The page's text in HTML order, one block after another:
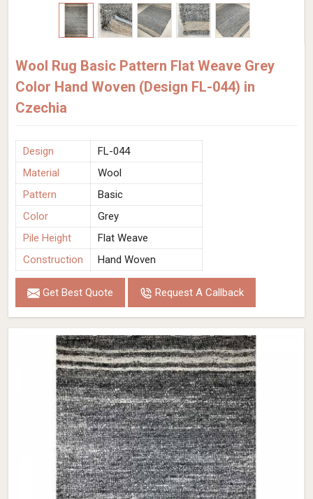
Wool Rug Basic Pattern Flat Weave Grey
Color Hand Woven (Design FL-044) in
Czechia
Design
FL-044
Material
Wool
Pattern
Basic
Color
Grey
Pile Height
Flat Weave
Construction
Hand Woven
Get Best Quote Request A Callback